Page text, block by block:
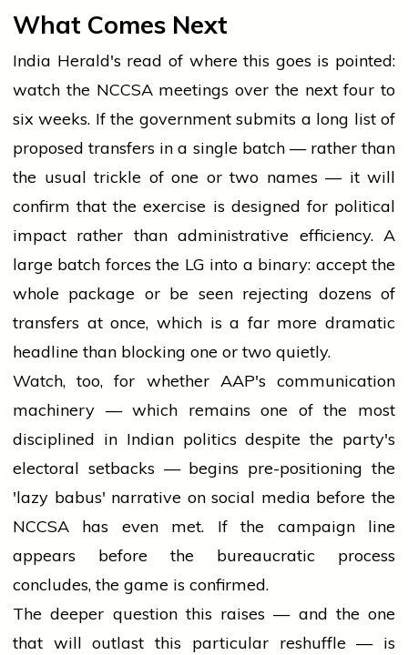
What Comes Next
India Herald's read of where this goes is pointed:
watch the NCCSA meetings over the next four to
six weeks. If the government submits a long list of
proposed transfers in a single batch — rather than
the usual trickle of one or two names — it will
confirm that the exercise is designed for political
impact rather than administrative efficiency. A
large batch forces the LG into a binary: accept the
whole package or be seen rejecting dozens of
transfers at once, which is a far more dramatic
headline than blocking one or two quietly.
Watch, too, for whether AAP's communication
machinery — which remains one of the most
disciplined in Indian politics despite the party's
electoral setbacks — begins pre-positioning the
'lazy babus' narrative on social media before the
NCCSA has even met. If the campaign line
appears before the bureaucratic process
concludes, the game is confirmed.
The deeper question this raises — and the one
that will outlast this particular reshuffle — is